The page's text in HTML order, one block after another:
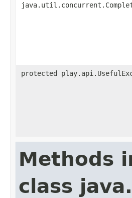
protected
Methods
class